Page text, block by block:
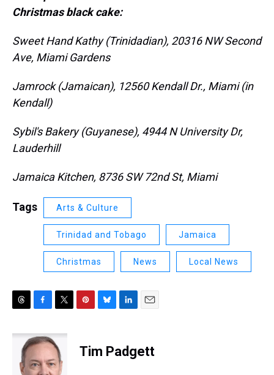
Christmas black cake:
Sweet Hand Kathy (Trinidadian), 20316 NW Second
Ave, Miami Gardens
Jamrock (Jamaican), 12560 Kendall Dr., Miami (in
Kendall)
Sybil's Bakery (Guyanese), 4944 N University Dr,
Lauderhill
Jamaica Kitchen, 8736 SW 72nd St, Miami
Tags Arts & Culture
Trinidad and Tobago Jamaica
Christmas News Local News
r
c
e
b
o
i
t
t
e
e
s
k
e
i
l
Tim Padgett